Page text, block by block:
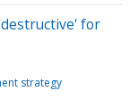
for
strategy